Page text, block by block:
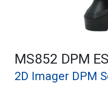
MS852 DPM
2D Imager DPM